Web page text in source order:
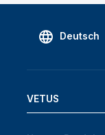
Deutsch
VETUS